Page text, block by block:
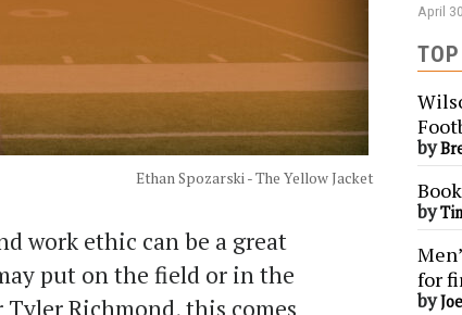
Ethan Spozarski - The Yellow Jacket
work ethic can be a great
put on the field or in the
April
by
by
for
by